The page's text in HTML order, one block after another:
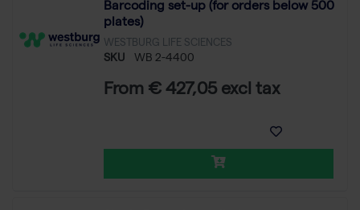
Barcoding set-up (for orders below 500
plates)
WESTBURG LIFE SCIENCES
SKU WB 2-4400
From € 427,05 excl tax